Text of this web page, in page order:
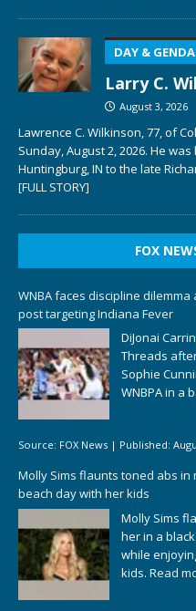
DAY &
Larry C.
August 3, 2026
Lawrence C. Wilkinson, 77, of
Sunday, August 2, 2026. He
Huntingburg, IN to the late
[FULL STORY]
FOX
WNBA faces discipline
post targeting Indiana Fever
DiJonai
Threads
Sophie
WNBPA in a
Source: FOX News | Published:
Molly Sims flaunts toned abs
beach day with her kids
Molly Sims
her in a
while
kids. Read